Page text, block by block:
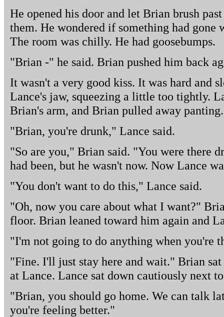
He opened his door and let Brian brush
them. He wondered if something had
The room was chilly. He had goosebumps.
"Brian -" he said. Brian pushed him back
It wasn't a very good kiss. It was hard and
Lance's jaw, squeezing a little too tightly.
Brian's arm, and Brian pulled away panting.
"Brian, you're drunk," Lance said.
"So are you," Brian said. "You were there
had been, but he wasn't now. Now Lance
"You don't want to do this," Lance said.
"Oh, now you care about what I want?"
floor. Brian leaned toward him again and
"I'm not going to do anything when you're
"Fine. I'll just stay here and wait." Brian
at Lance. Lance sat down cautiously next
"Brian, you should go home. We can talk
you're feeling better."